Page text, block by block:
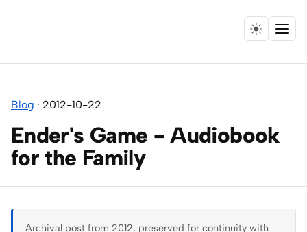
Menu
Expertise
Collaborations
Research
Blog · 2012-10-22
Ender's Game - Audiobook
for the Family
Archival post from 2012, preserved for continuity with